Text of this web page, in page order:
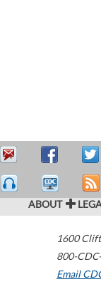
ABOUT
1600
800-
Email